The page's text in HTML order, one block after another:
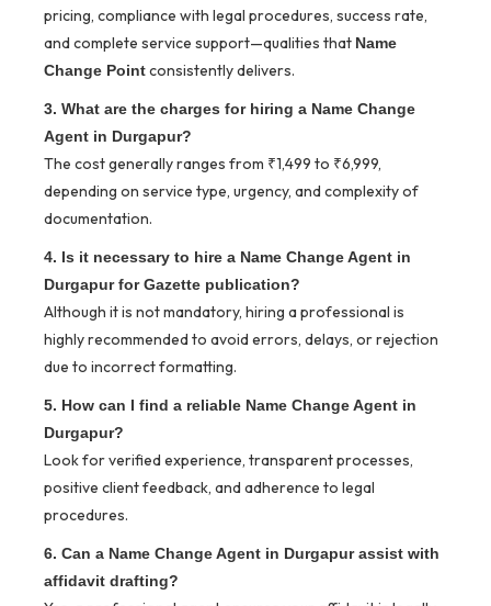
pricing, compliance with legal procedures, success rate,
and complete service support—qualities that Name
Change Pointconsistently delivers.
3. What are the charges for hiring a Name Change
Agent in Durgapur?
The cost generally ranges from ₹1,499 to ₹6,999,
depending on service type, urgency, and complexity of
documentation.
4. Is it necessary to hire a Name Change Agent in
Durgapur for Gazette publication?
Although it is not mandatory, hiring a professional is
highly recommended to avoid errors, delays, or rejection
due to incorrect formatting.
5. How can I find a reliable Name Change Agent in
Durgapur?
Look for verified experience, transparent processes,
positive client feedback, and adherence to legal
procedures.
6. Can a Name Change Agent in Durgapur assist with
affidavit drafting?